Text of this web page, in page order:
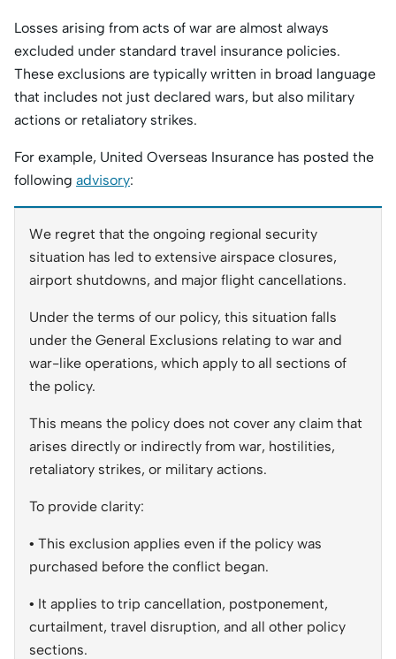
Losses arising from acts of war are almost always
excluded under standard travel insurance policies.
These exclusions are typically written in broad language
that includes not just declared wars, but also military
actions or retaliatory strikes.
For example, United Overseas Insurance has posted the
following advisory:
We regret that the ongoing regional security
situation has led to extensive airspace closures,
airport shutdowns, and major flight cancellations.
Under the terms of our policy, this situation falls
under the General Exclusions relating to war and
war-like operations, which apply to all sections of
the policy.
This means the policy does not cover any claim that
arises directly or indirectly from war, hostilities,
retaliatory strikes, or military actions.
To provide clarity:
• This exclusion applies even if the policy was
purchased before the conflict began.
• It applies to trip cancellation, postponement,
curtailment, travel disruption, and all other policy
sections.